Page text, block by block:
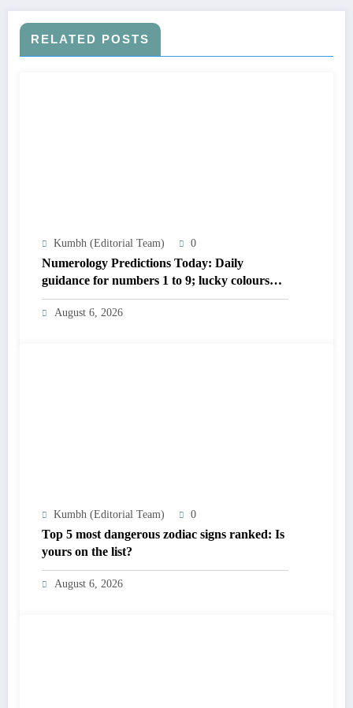
RELATED POSTS
Kumbh (Editorial Team) 0
Numerology Predictions Today: Daily
guidance for numbers 1 to 9; lucky colours
and tips
August 6, 2026
Kumbh (Editorial Team) 0
Top 5 most dangerous zodiac signs ranked: Is
yours on the list?
August 6, 2026